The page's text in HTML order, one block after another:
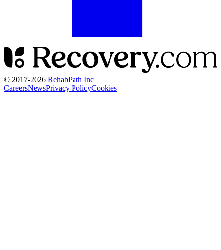
© 2017-2026 RehabPath Inc
CareersNewsPrivacy PolicyCookies